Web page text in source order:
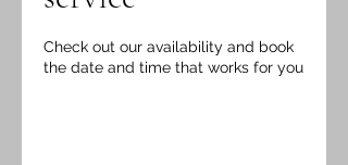
Check out our availability and book
the date and time that works for you